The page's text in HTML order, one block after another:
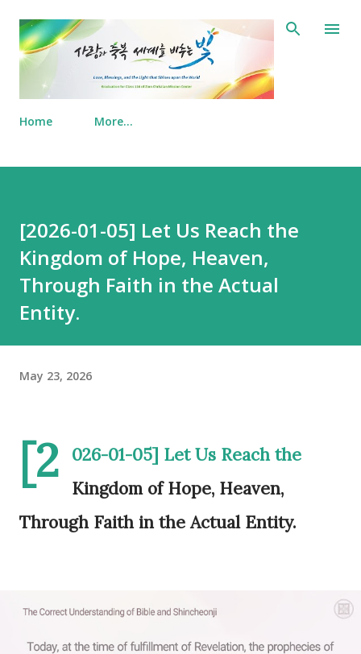
Skip to main content
Home More…
[2026-01-05] Let Us Reach the
Kingdom of Hope, Heaven,
Through Faith in the Actual
Entity.
May 23, 2026
[2
026-01-05] Let Us Reach the
Kingdom of Hope, Heaven,
Through Faith in the Actual Entity.